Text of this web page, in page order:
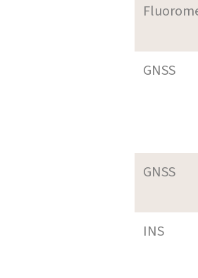
GNSS
GNSS
INS